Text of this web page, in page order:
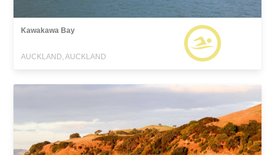
Kawakawa Bay
AUCKLAND, AUCKLAND